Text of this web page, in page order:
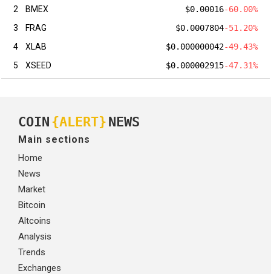
2
BMEX $0.00016-60.00%
3
FRAG $0.0007804-51.20%
4
XLAB $0.000000042-49.43%
5
XSEED $0.000002915-47.31%
COIN {ALERT} NEWS
Main sections
Home
News
Market
Bitcoin
Altcoins
Analysis
Trends
Exchanges